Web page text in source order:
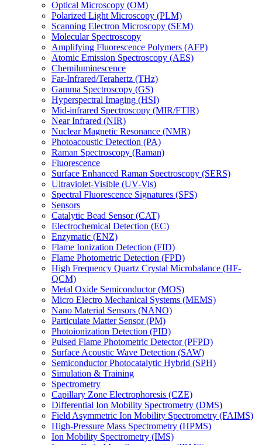
Optical Microscopy (OM)
Polarized Light Microscopy (PLM)
Scanning Electron Microscopy (SEM)
Molecular Spectroscopy
Amplifying Fluorescence Polymers (AFP)
Atomic Emission Spectroscopy (AES)
Chemiluminescence
Far-Infrared/Terahertz (THz)
Gamma Spectroscopy (GS)
Hyperspectral Imaging (HSI)
Mid-infrared Spectroscopy (MIR/FTIR)
Near Infrared (NIR)
Nuclear Magnetic Resonance (NMR)
Photoacoustic Detection (PA)
Raman Spectroscopy (Raman)
Fluorescence
Surface Enhanced Raman Spectroscopy (SERS)
Ultraviolet-Visible (UV-Vis)
Spectral Fluorescence Signatures (SFS)
Sensors
Catalytic Bead Sensor (CAT)
Electrochemical Detection (EC)
Enzymatic (ENZ)
Flame Ionization Detection (FID)
Flame Photometric Detection (FPD)
High Frequency Quartz Crystal Microbalance (HF-
QCM)
Metal Oxide Semiconductor (MOS)
Micro Electro Mechanical Systems (MEMS)
Nano Material Sensors (NANO)
Particulate Matter Sensor (PM)
Photoionization Detection (PID)
Pulsed Flame Photometric Detector (PFPD)
Surface Acoustic Wave Detection (SAW)
Semiconductor Photocatalytic Hybrid (SPH)
Simulation & Training
Spectrometry
Capillary Zone Electrophoresis (CZE)
Differential Ion Mobility Spectrometry (DMS)
Field Asymmetric Ion Mobility Spectrometry (FAIMS)
High-Pressure Mass Spectrometry (HPMS)
Ion Mobility Spectrometry (IMS)